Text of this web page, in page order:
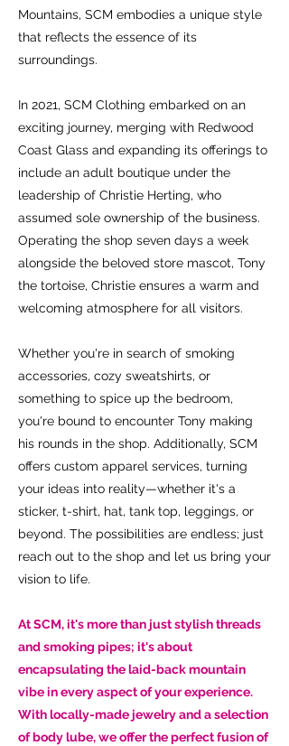
Mountains, SCM embodies a unique style
that reflects the essence of its
surroundings.
In 2021, SCM Clothing embarked on an
exciting journey, merging with Redwood
Coast Glass and expanding its offerings to
include an adult boutique under the
leadership of Christie Herting, who
assumed sole ownership of the business.
Operating the shop seven days a week
alongside the beloved store mascot, Tony
the tortoise, Christie ensures a warm and
welcoming atmosphere for all visitors.
Whether you're in search of smoking
accessories, cozy sweatshirts, or
something to spice up the bedroom,
you're bound to encounter Tony making
his rounds in the shop. Additionally, SCM
offers custom apparel services, turning
your ideas into reality—whether it's a
sticker, t-shirt, hat, tank top, leggings, or
beyond. The possibilities are endless; just
reach out to the shop and let us bring your
vision to life.
At SCM, it's more than just stylish threads
and smoking pipes; it's about
encapsulating the laid-back mountain
vibe in every aspect of your experience.
With locally-made jewelry and a selection
of body lube, we offer the perfect fusion of